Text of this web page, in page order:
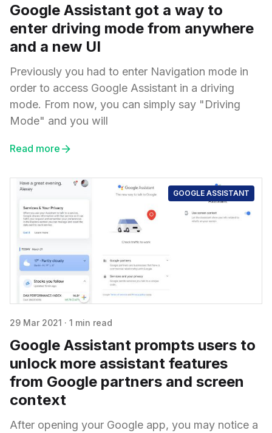
Google Assistant got a way to
enter driving mode from anywhere
and a new UI
Previously you had to enter Navigation mode in
order to access Google Assistant in a driving
mode. From now, you can simply say "Driving
Mode" and you will
Read more
GOOGLE ASSISTANT
29 Mar 2021 · 1 min read
Google Assistant prompts users to
unlock more assistant features
from Google partners and screen
context
After opening your Google app, you may notice a